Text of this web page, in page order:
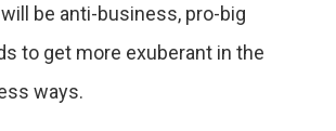
be anti-business, pro-big
to get more exuberant in the
ways.